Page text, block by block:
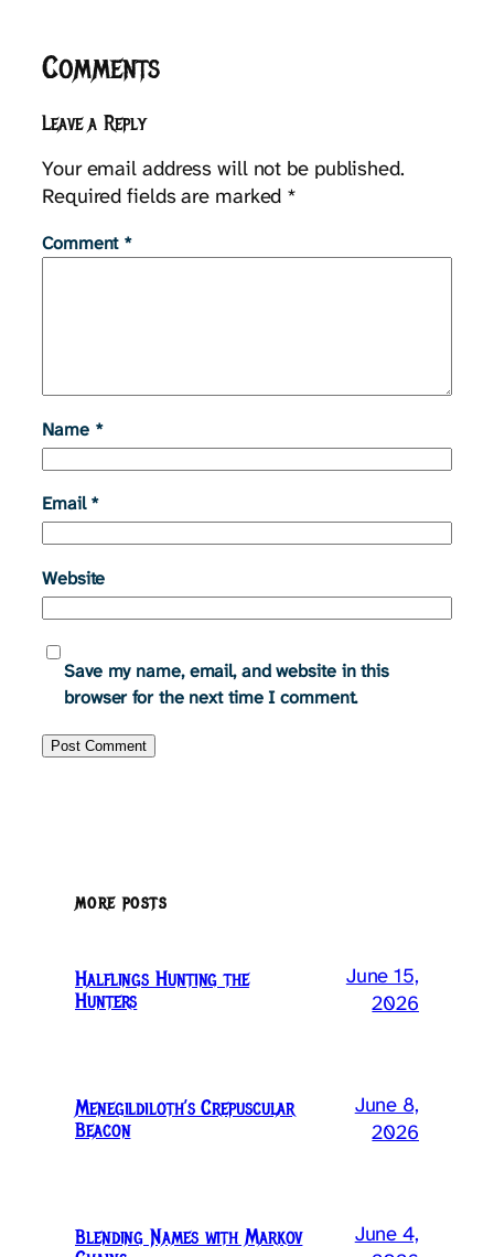
Comments
Leave a Reply
Your email address will not be published.
Required fields are marked *
Comment *
Name *
Email*
Website
Save my name, email, and website in this
browser for the next time I comment.
MORE POSTS
Halflings Hunting the
Hunters
June 15,
2026
Menegildiloth’s Crepuscular
Beacon
June 8,
2026
Blending Names with Markov
June 4,